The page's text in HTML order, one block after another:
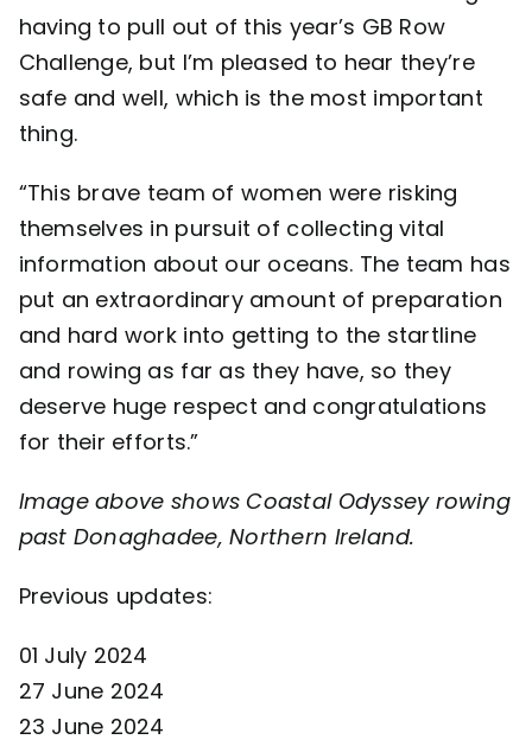
having to pull out of this year’s GB Row
Challenge, but I’m pleased to hear they’re
safe and well, which is the most important
thing.
“This brave team of women were risking
themselves in pursuit of collecting vital
information about our oceans. The team has
put an extraordinary amount of preparation
and hard work into getting to the startline
and rowing as far as they have, so they
deserve huge respect and congratulations
for their efforts.”
Image above shows Coastal Odyssey rowing
past Donaghadee, Northern Ireland.
Previous updates:
01 July 2024
27 June 2024
23 June 2024